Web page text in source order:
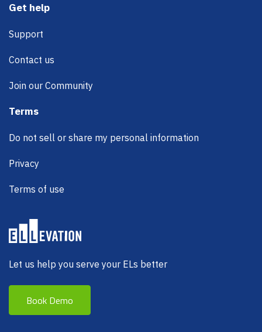
Let us help you serve your ELs better
Book Demo
Get help
Support
Contact us
Join our Community
Terms
Do not sell or share my personal information
Privacy
Terms of use